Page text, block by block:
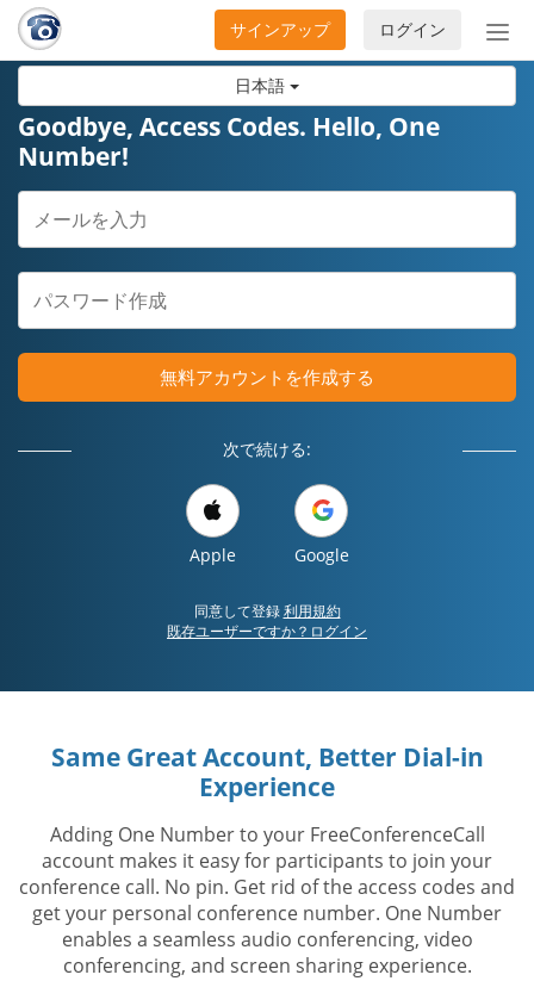
日本語
ナ
ビ
ン
開
閉
ログイン
サインアップ
Goodbye, Access Codes. Hello, One
Number!
無料アカウントを作成する
次で続ける:
Apple Google
同意して登録利用規約
既存ユーザーですか？ログイン
Same Great Account, Better Dial-in
Experience
Adding One Number to your FreeConferenceCall
account makes it easy for participants to join your
conference call. No pin. Get rid of the access codes and
get your personal conference number. One Number
enables a seamless audio conferencing, video
conferencing, and screen sharing experience.